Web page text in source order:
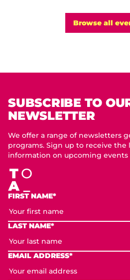
Browse all
SUBSCRIBE TO
NEWSLETTER
We offer a range of newsletters
programs. Sign up to receive the
information on upcoming events
FIRST NAME*
LAST NAME*
EMAIL ADDRESS*